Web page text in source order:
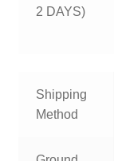
2 DAYS)
Shipping
Method